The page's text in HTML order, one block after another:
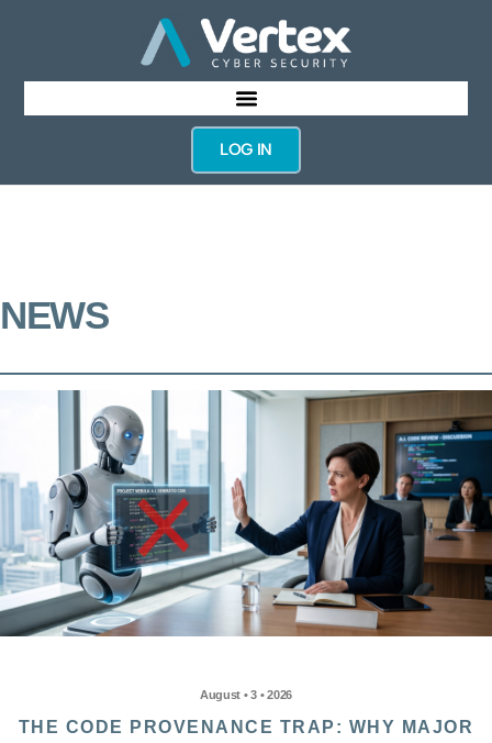
LOG IN
NEWS
August • 3 • 2026
THE CODE PROVENANCE TRAP: WHY MAJOR